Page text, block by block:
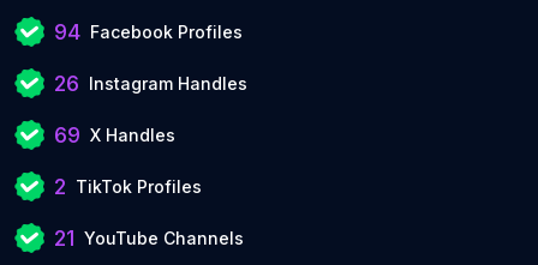
94 Facebook Profiles
26 Instagram Handles
69 X Handles
2 TikTok Profiles
21 YouTube Channels